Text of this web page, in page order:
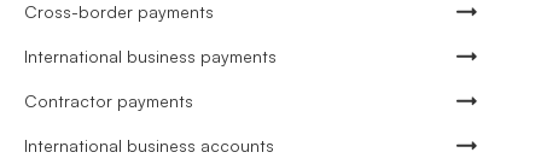
Cross-border payments
International business payments
Contractor payments
International business accounts